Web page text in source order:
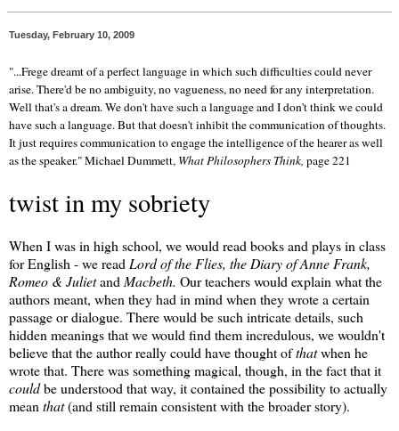
Tuesday, February 10, 2009
"...Frege dreamt of a perfect language in which such difficulties could never
arise. There'd be no ambiguity, no vagueness, no need for any interpretation.
Well that's a dream. We don't have such a language and I don't think we could
have such a language. But that doesn't inhibit the communication of thoughts.
It just requires communication to engage the intelligence of the hearer as well
as the speaker." Michael Dummett, What Philosophers Think, page 221
twist in my sobriety
When I was in high school, we would read books and plays in class
for English - we readLord of the Flies, the Diary of Anne Frank,
Romeo & JulietandMacbeth. Our teachers would explain what the
authors meant, when they had in mind when they wrote a certain
passage or dialogue. There would be such intricate details, such
hidden meanings that we would find them incredulous, we wouldn't
believe that the author really could have thought ofthatwhen he
wrote that. There was something magical, though, in the fact that it
couldbe understood that way, it contained the possibility to actually
meanthat(and still remain consistent with the broader story).